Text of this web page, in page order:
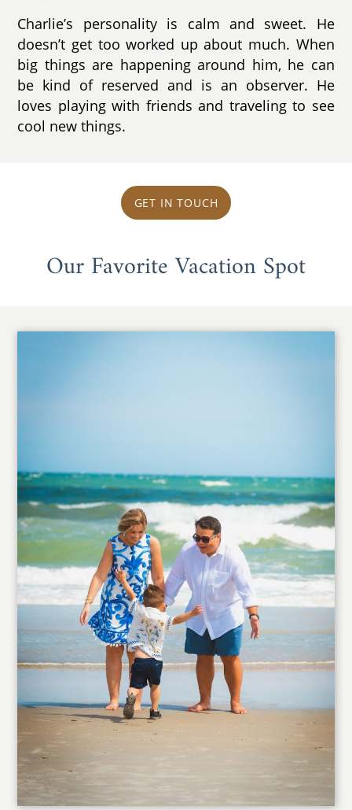
Charlie’s personality is calm and sweet. He
doesn’t get too worked up about much. When
big things are happening around him, he can
be kind of reserved and is an observer. He
loves playing with friends and traveling to see
cool new things.
GET IN TOUCH
Our Favorite Vacation Spot